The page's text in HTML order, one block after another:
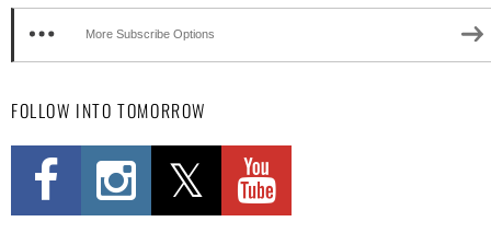
More Subscribe Options
FOLLOW INTO TOMORROW